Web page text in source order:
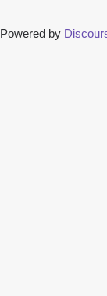
Powered by